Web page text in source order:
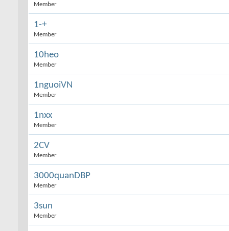
Member
1-+
Member
10heo
Member
1nguoiVN
Member
1nxx
Member
2CV
Member
3000quanDBP
Member
3sun
Member